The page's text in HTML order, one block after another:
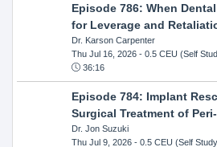
Episode 786: When
for Leverage and
Dr. Karson Carpenter
Thu Jul 16, 2026- 0.5 CEU (Self
36:16
Episode 784: Implant
Surgical Treatment of
Dr. Jon Suzuki
Thu Jul 9, 2026- 0.5 CEU (Self